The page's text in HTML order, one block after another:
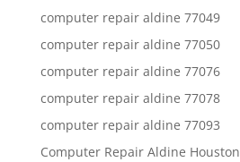
computer repair aldine 77049
computer repair aldine 77050
computer repair aldine 77076
computer repair aldine 77078
computer repair aldine 77093
Computer Repair Aldine Houston